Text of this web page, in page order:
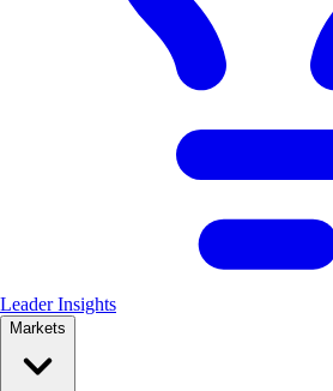
Leader Insights
Markets